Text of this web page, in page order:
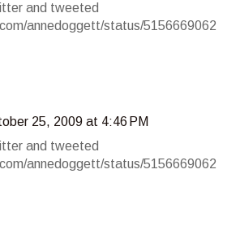
and tweeted
annedoggett/status/5156669062
25, 2009 at 4:46 PM
and tweeted
annedoggett/status/5156669062